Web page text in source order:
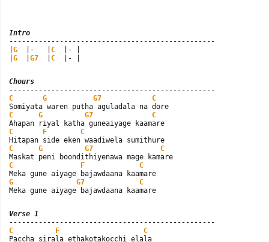
Intro
-------------------------------------------------
G
  |-   |
C
  |- |
G G7 C
  |- |
Chours
C
G G7
C
C
G G7
C
C
F
C
C
G G7
C
C
F
C
G
G7
C
Meka gune aiyage bajawdaana kaamare
Verse 1
C
F
C